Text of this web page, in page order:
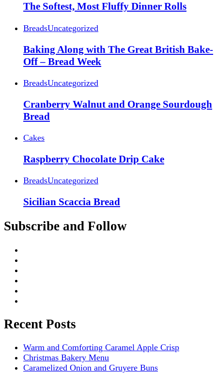
The Softest, Most Fluffy Dinner Rolls
BreadsUncategorized
Baking Along with The Great British Bake-
Off – Bread Week
BreadsUncategorized
Cranberry Walnut and Orange Sourdough
Bread
Cakes
Raspberry Chocolate Drip Cake
BreadsUncategorized
Sicilian Scaccia Bread
Subscribe and Follow
Recent Posts
Warm and Comforting Caramel Apple Crisp
Christmas Bakery Menu
Caramelized Onion and Gruyere Buns